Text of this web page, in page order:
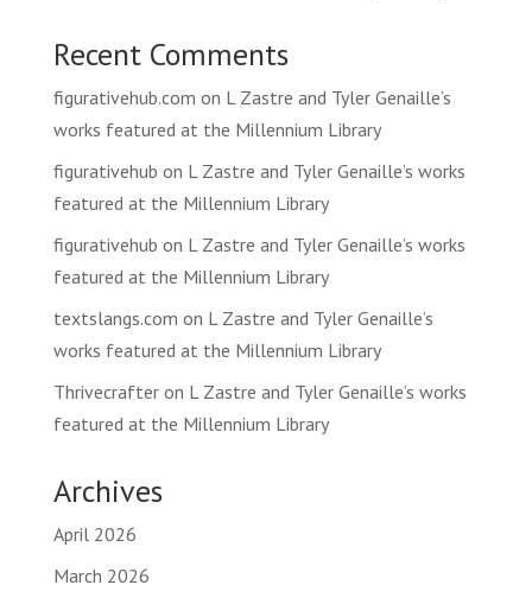
Recent Comments
figurativehub.com on L Zastre and Tyler Genaille’s
works featured at the Millennium Library
figurativehub on L Zastre and Tyler Genaille’s works
featured at the Millennium Library
figurativehub on L Zastre and Tyler Genaille’s works
featured at the Millennium Library
textslangs.com on L Zastre and Tyler Genaille’s
works featured at the Millennium Library
Thrivecrafteron L Zastre and Tyler Genaille’s works
featured at the Millennium Library
Archives
April 2026
March 2026